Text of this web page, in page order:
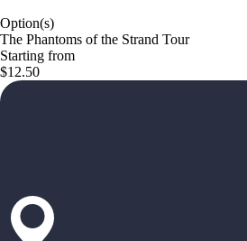
Option(s)
The Phantoms of the Strand Tour
Starting from
$12.50